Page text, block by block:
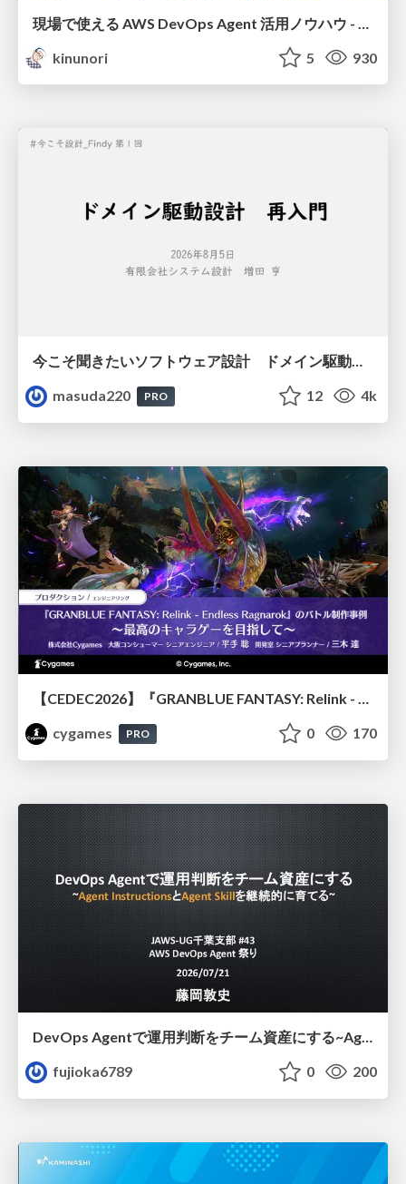
kinunori
5 930
今こそ聞きたいソフトウェア設計 ドメイン駆動設計再入門
masuda220
PRO 12 4k
【CEDEC2026】『GRANBLUE FANTASY: Relink - Endless Ragnarok』のバトル制作事例 ～最高のキャラゲーを目指して～
cygames
PRO 0 170
fujioka6789
0 200